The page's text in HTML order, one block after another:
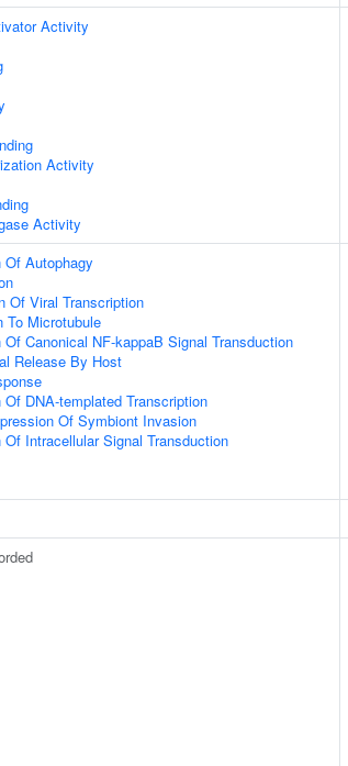
Activity
Activity
Activity
Autophagy
Of Viral Transcription
To Microtubule
Canonical NF-kappaB Signal Transduction
Release By Host
DNA-templated Transcription
Of Symbiont Invasion
Intracellular Signal Transduction